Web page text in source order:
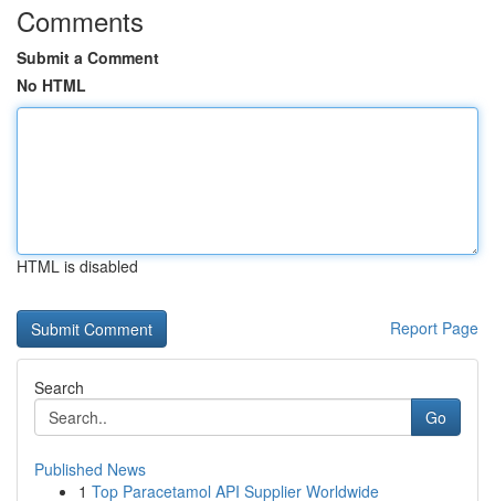
Comments
Submit a Comment
No HTML
HTML is disabled
Report Page
Search
Go
Published News
1 Top Paracetamol API Supplier Worldwide